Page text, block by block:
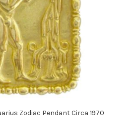
Zodiac Pendant Circa 1970